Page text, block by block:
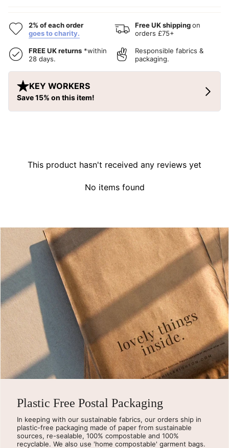
2% of each order
goes to charity.
Free UK shippingon
orders £75+
FREE UK returns *within
28 days.
Responsible fabrics &
packaging.
This product hasn't received any reviews yet
No items found
Plastic Free Postal Packaging
In keeping with our sustainable fabrics, our orders ship in
plastic-free packaging made of paper from sustainable
sources, re-sealable, 100% compostable and 100%
recyclable. We also use 'home compostable' garment bags.